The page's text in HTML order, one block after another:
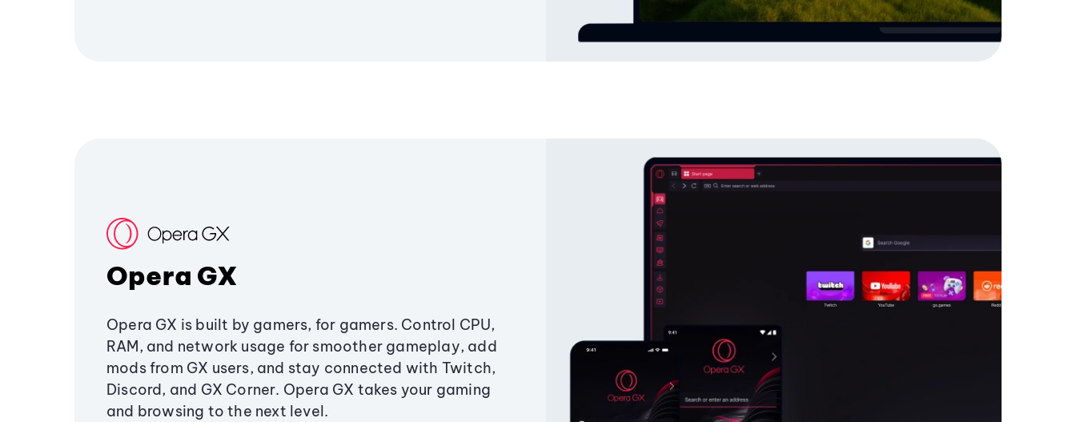
Opera GX
Opera GX is built by gamers, for gamers. Control CPU,
RAM, and network usage for smoother gameplay, add
mods from GX users, and stay connected with Twitch,
Discord, and GX Corner. Opera GX takes your gaming
and browsing to the next level.